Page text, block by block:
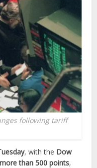
following tariff
, with the Dow
than 500 points,